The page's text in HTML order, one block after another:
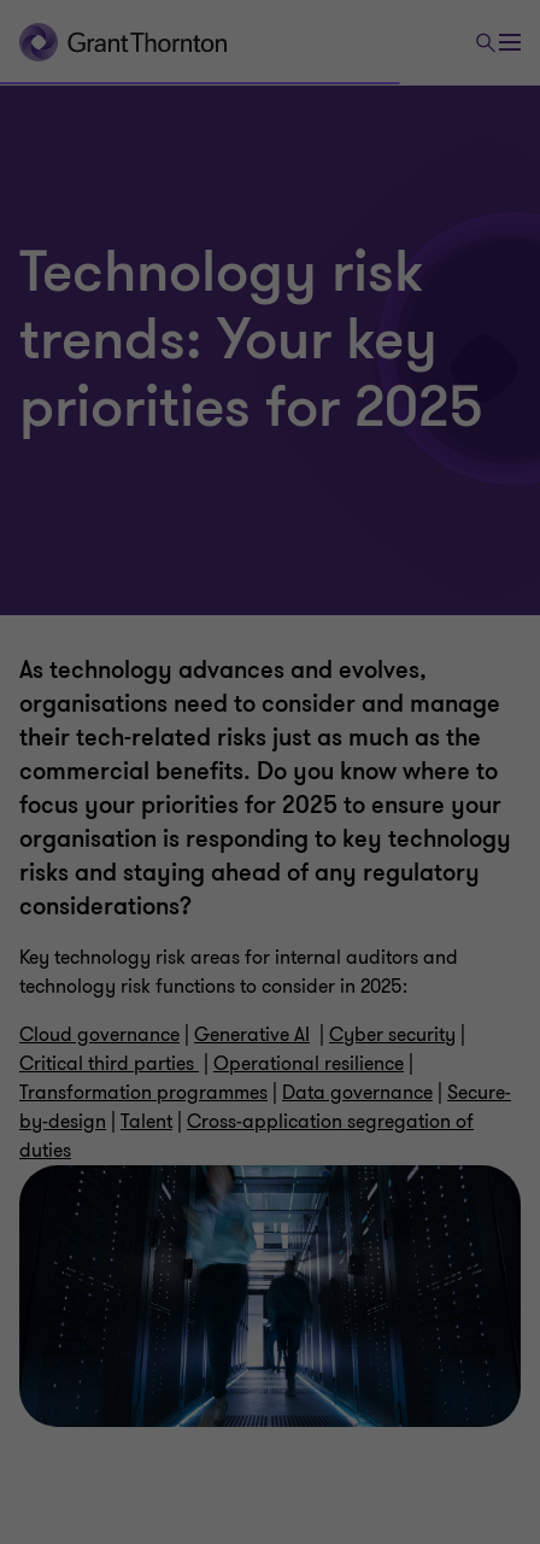
Technology risk
trends: Your key
priorities for 2025
As technology advances and evolves,
organisations need to consider and manage
their tech-related risks just as much as the
commercial benefits. Do you know where to
focus your priorities for 2025 to ensure your
organisation is responding to key technology
risks and staying ahead of any regulatory
considerations?
Key technology risk areas for internal auditors and
technology risk functions to consider in 2025:
Cloud governance Generative AI Cyber security
Critical third parties
Operational resilience
Transformation programmes Data governance Secure-
by-design Talent Cross-application segregation of
duties